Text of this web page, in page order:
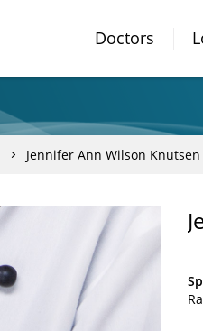
Doctors
Jennifer Ann Wilson Knutsen